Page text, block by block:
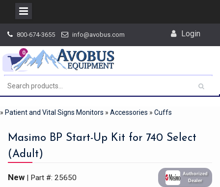
content
800-674-3655 info@avobus.com Login
0
» Patient and Vital Signs Monitors » Accessories » Cuffs
Masimo BP Start-Up Kit for 740 Select
(Adult)
Authorized
Dealer
New | Part #: 25650